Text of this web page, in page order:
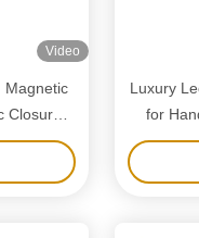
Video
Magnetic
Luxury
for